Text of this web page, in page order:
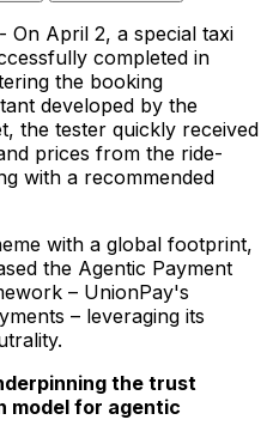
On April 2, a special taxi
completed in
the booking
developed by the
the tester quickly received
prices from the ride-
with a recommended
with a global footprint,
the Agentic Payment
– UnionPay's
– leveraging its
the trust
model for agentic